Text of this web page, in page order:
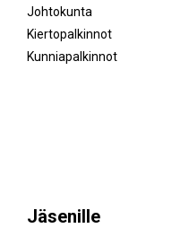
Johtokunta
Kiertopalkinnot
Kunniapalkinnot
Jäsenille